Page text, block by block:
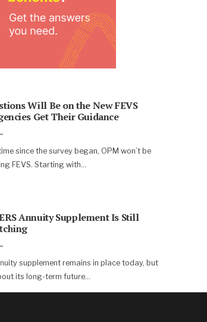
Will Be on the New FEVS
Get Their Guidance
since the survey began, OPM won’t be
FEVS. Starting with...
Annuity Supplement Is Still
supplement remains in place today, but
its long-term future...